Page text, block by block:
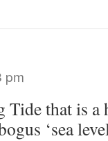
pm
that is a
‘sea